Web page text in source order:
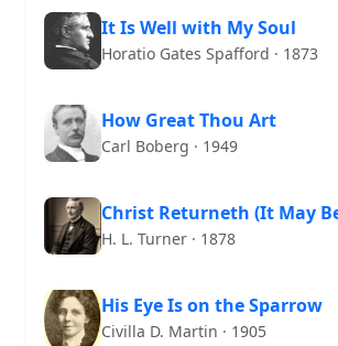
It Is Well with My Soul
Horatio Gates Spafford · 1873
How Great Thou Art
Carl Boberg · 1949
Christ Returneth (It May
H. L. Turner · 1878
His Eye Is on the Sparrow
Civilla D. Martin · 1905